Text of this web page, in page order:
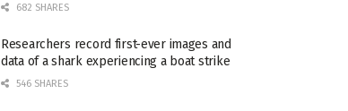
682 SHARES
Researchers record first-ever images and
data of a shark experiencing a boat strike
546 SHARES